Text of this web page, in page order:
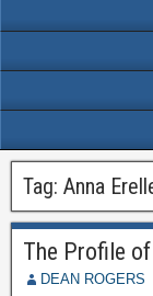
Tag: Anna
The Profile
DEAN ROGERS